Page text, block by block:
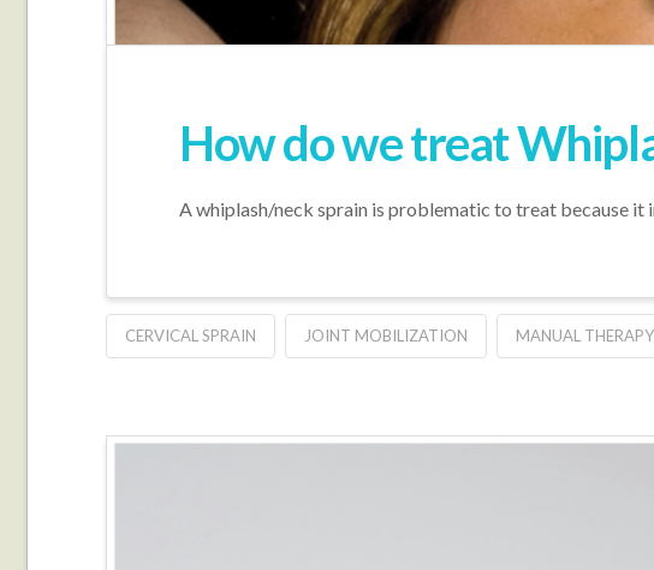
How do we treat
A whiplash/neck sprain is problematic to treat because
CERVICAL SPRAIN JOINT MOBILIZATION MANUAL THERAPY